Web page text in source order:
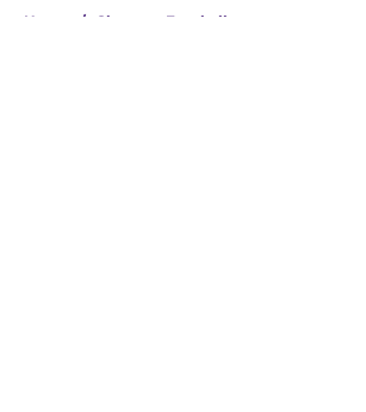
Home / Clemson Football